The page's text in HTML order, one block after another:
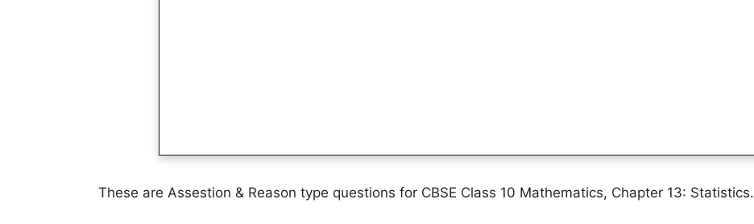
These are Assestion & Reason type questions for CBSE Class 10 Mathematics, Chapter 13: Statistics.